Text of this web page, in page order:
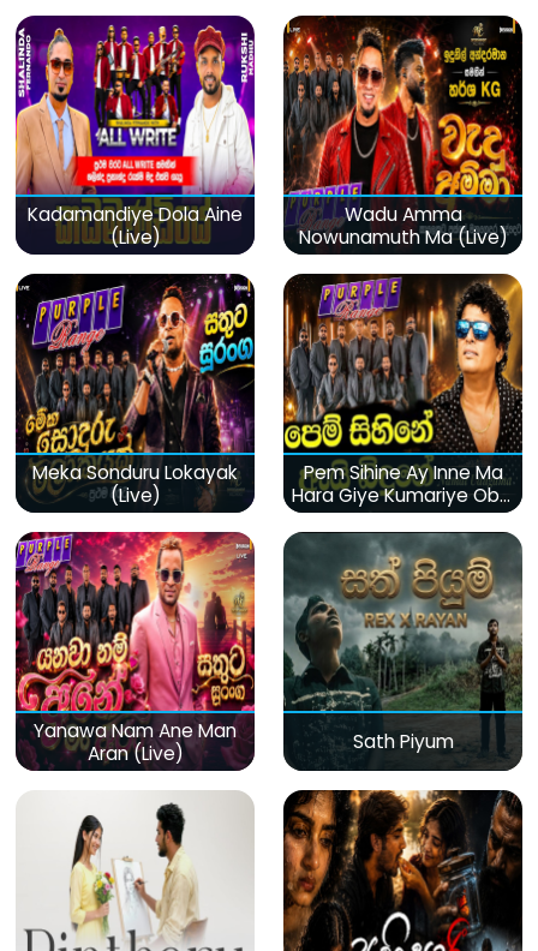
Kadamandiye Dola Aine
(Live)
Wadu Amma
Nowunamuth Ma (Live)
Meka Sonduru Lokayak
(Live)
Pem Sihine Ay Inne Ma
Hara Giye Kumariye Obai
(Live)
Yanawa Nam Ane Man
Aran (Live)
Sath Piyum